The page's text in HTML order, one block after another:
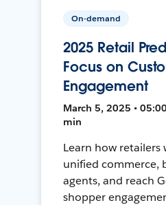
On-demand
2025 Retail
Focus on
Engagement
March 5, 2025 •
min
Learn how retailers
unified commerce,
agents, and reach
shopper